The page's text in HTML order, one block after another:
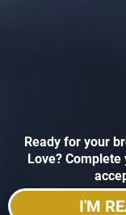
Ready for your
Love?
I'M